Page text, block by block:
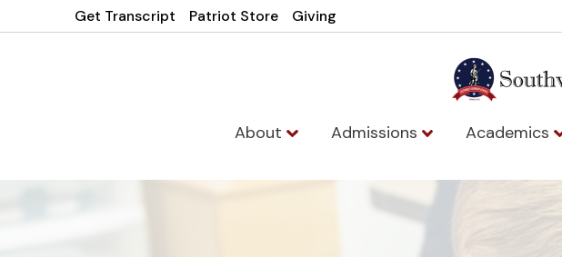
Get Transcript Patriot Store Giving
About Admissions Academics